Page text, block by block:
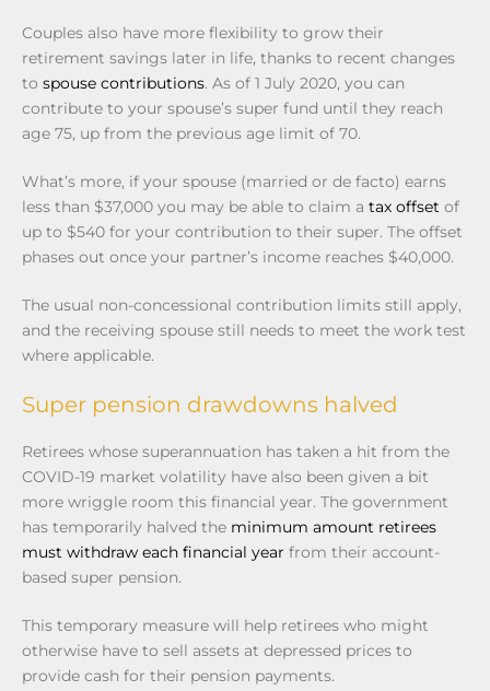
Couples also have more flexibility to grow their
retirement savings later in life, thanks to recent changes
to spouse contributions. As of 1 July 2020, you can
contribute to your spouse’s super fund until they reach
age 75, up from the previous age limit of 70.
What’s more, if your spouse (married or de facto) earns
less than $37,000 you may be able to claim a tax offset of
up to $540 for your contribution to their super. The offset
phases out once your partner’s income reaches $40,000.
The usual non-concessional contribution limits still apply,
and the receiving spouse still needs to meet the work test
where applicable.
Super pension drawdowns halved
Retirees whose superannuation has taken a hit from the
COVID-19 market volatility have also been given a bit
more wriggle room this financial year. The government
has temporarily halved the minimum amount retirees
must withdraw each financial year from their account-
based super pension.
This temporary measure will help retirees who might
otherwise have to sell assets at depressed prices to
provide cash for their pension payments.